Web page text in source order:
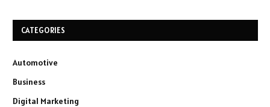
CATEGORIES
Automotive
Business
Digital Marketing